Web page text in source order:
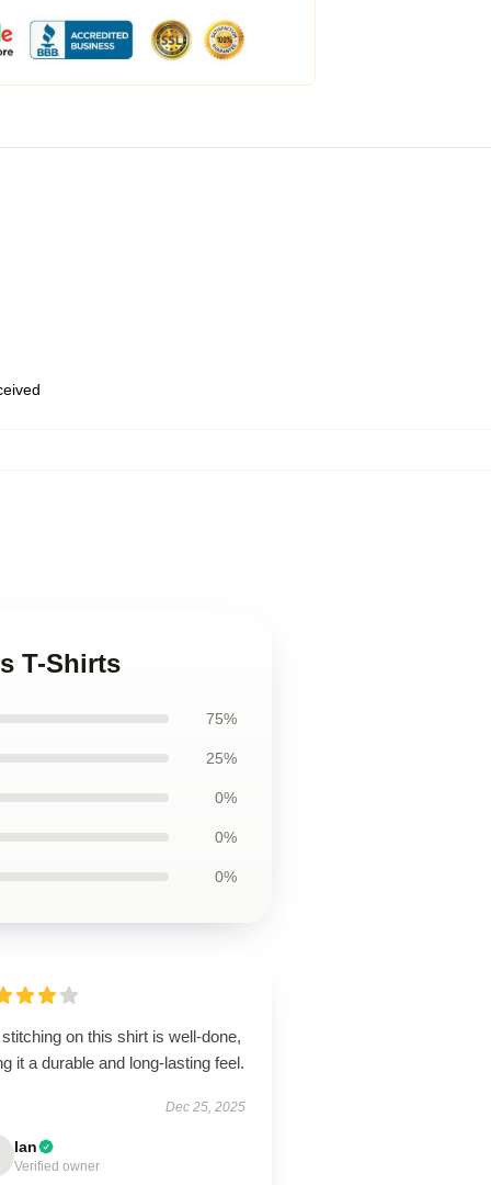
T-Shirts
75%
25%
0%
0%
0%
on this shirt is well-done,
it a durable and long-lasting feel.
Dec 25, 2025
Ian
Verified owner